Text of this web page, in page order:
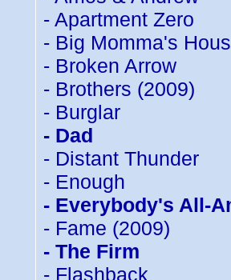
- Apartment Zero
- Big Momma's
- Broken Arrow
- Brothers (2009)
- Burglar
- Dad
- Distant Thunder
- Enough
- Everybody's All-
- Fame (2009)
- The Firm
- Flashback